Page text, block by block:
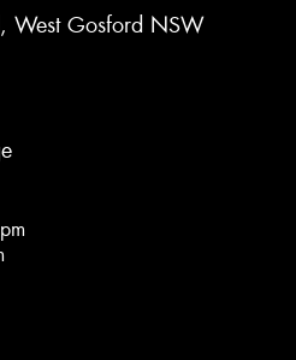
West Gosford NSW